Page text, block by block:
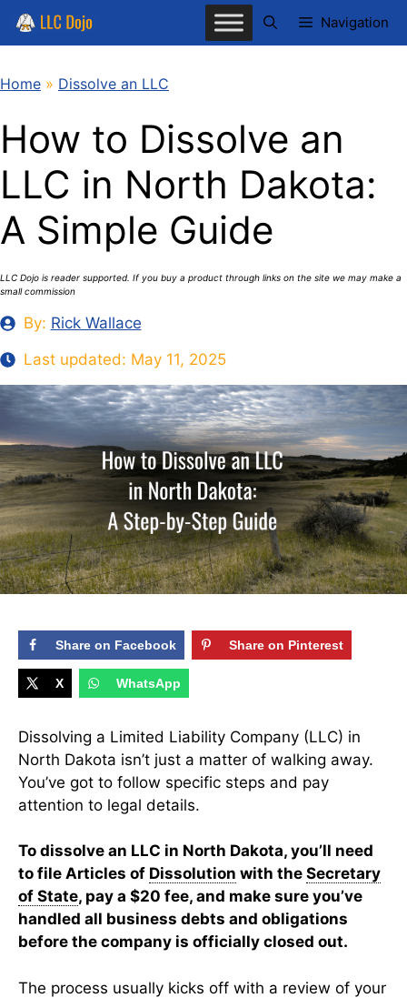
Skip
Navigation
Home » Dissolve an LLC
How to Dissolve an
LLC in North Dakota:
A Simple Guide
LLC Dojo is reader supported. If you buy a product through links on the site we may make a
small commission
By: Rick Wallace
Last updated: May 11, 2025
Share on Facebook Share on Pinterest
X WhatsApp
Dissolving a Limited Liability Company (LLC) in
North Dakota isn’t just a matter of walking away.
You’ve got to follow specific steps and pay
attention to legal details.
To dissolve an LLC in North Dakota, you’ll need
to file Articles of Dissolution with the Secretary
of State, pay a $20 fee, and make sure you’ve
handled all business debts and obligations
before the company is officially closed out.
The process usually kicks off with a review of your